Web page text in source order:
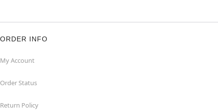
ORDER INFO
My Account
Order Status
Return Policy